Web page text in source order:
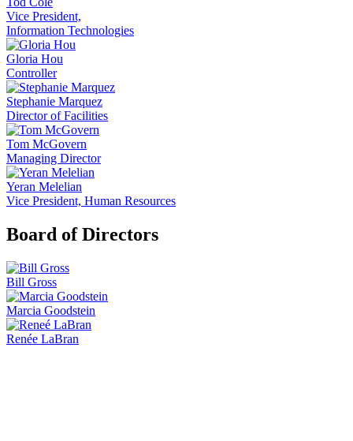
Vice President,
Information Technologies
Gloria Hou
Controller
Stephanie Marquez
Director of Facilities
Tom McGovern
Managing Director
Yeran Melelian
Vice President, Human Resources
Board of Directors
Bill Gross
Marcia Goodstein
Renée LaBran